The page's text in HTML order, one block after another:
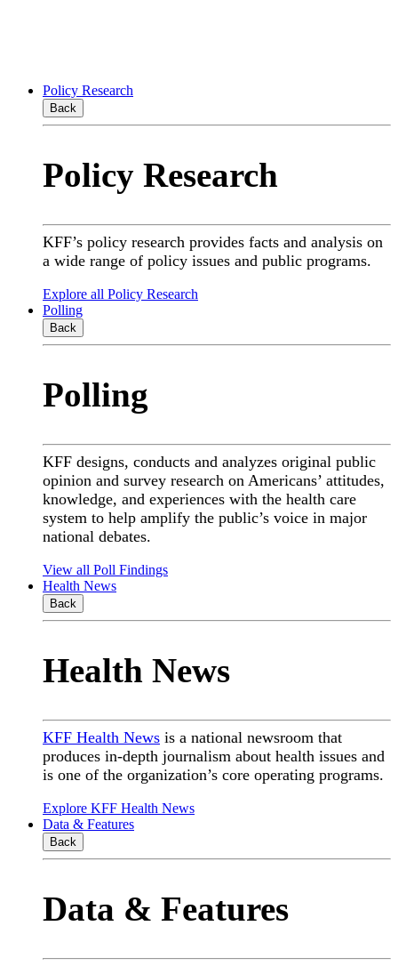
Policy Research
Back
Policy Research
KFF’s policy research provides facts and analysis on
a wide range of policy issues and public programs.
Explore all Policy Research
Polling
Back
Polling
KFF designs, conducts and analyzes original public
opinion and survey research on Americans’ attitudes,
knowledge, and experiences with the health care
system to help amplify the public’s voice in major
national debates.
View all Poll Findings
Health News
Back
Health News
KFF Health News is a national newsroom that
produces in-depth journalism about health issues and
is one of the organization’s core operating programs.
Explore KFF Health News
Data & Features
Back
Data & Features